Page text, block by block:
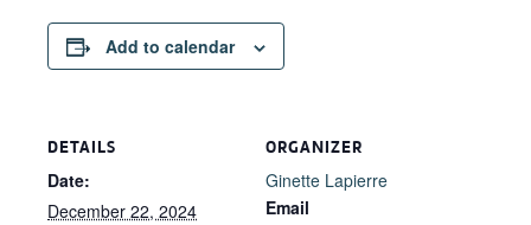
Add to calendar
DETAILS
Date:
December 22, 2024
ORGANIZER
Ginette Lapierre
Email